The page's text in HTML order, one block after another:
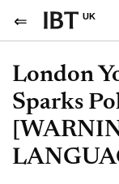
UK
London
Sparks